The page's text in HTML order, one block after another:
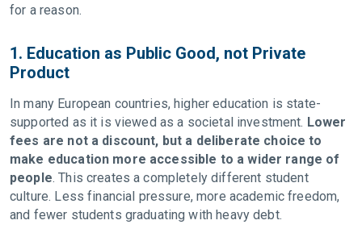
for a reason.
1. Education as Public Good, not Private
Product
In many European countries, higher education is state-
supported as it is viewed as a societal investment. Lower
fees are not a discount, but a deliberate choice to
make education more accessible to a wider range of
people. This creates a completely different student
culture. Less financial pressure, more academic freedom,
and fewer students graduating with heavy debt.